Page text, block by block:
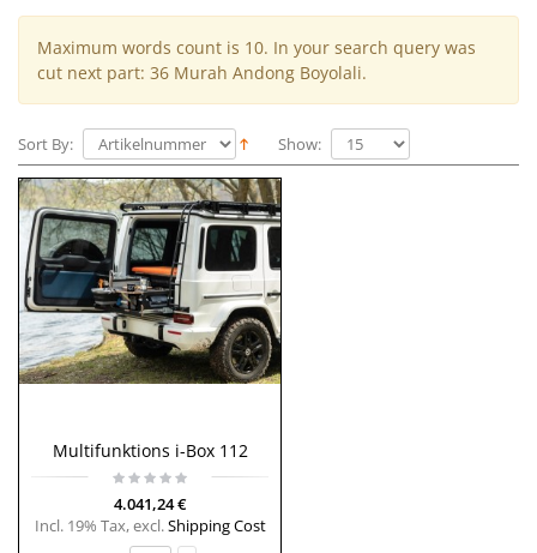
Maximum words count is 10. In your search query was
cut next part: 36 Murah Andong Boyolali.
Sort By: Show:
Multifunktions i-Box 112
4.041,24 €
Incl. 19% Tax,excl.Shipping Cost